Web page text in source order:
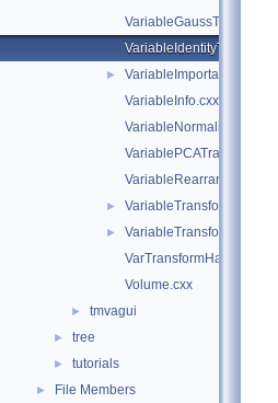
►
VariableImportance.cxx
VariableInfo.cxx
VariablePCATransform.cxx
► VariableTransform.cxx
►
VarTransformHandler.cxx
Volume.cxx
► tmvagui
► tree
► tutorials
► File Members